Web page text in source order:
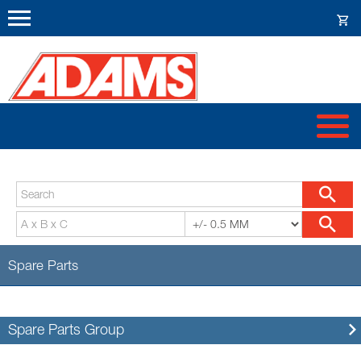
Spare Parts
Spare Parts Group